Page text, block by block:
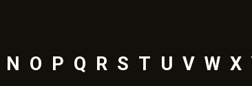
N O P Q R S T U V W X